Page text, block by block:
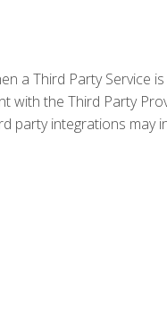
a Third Party Service
the Third Party
party integrations may